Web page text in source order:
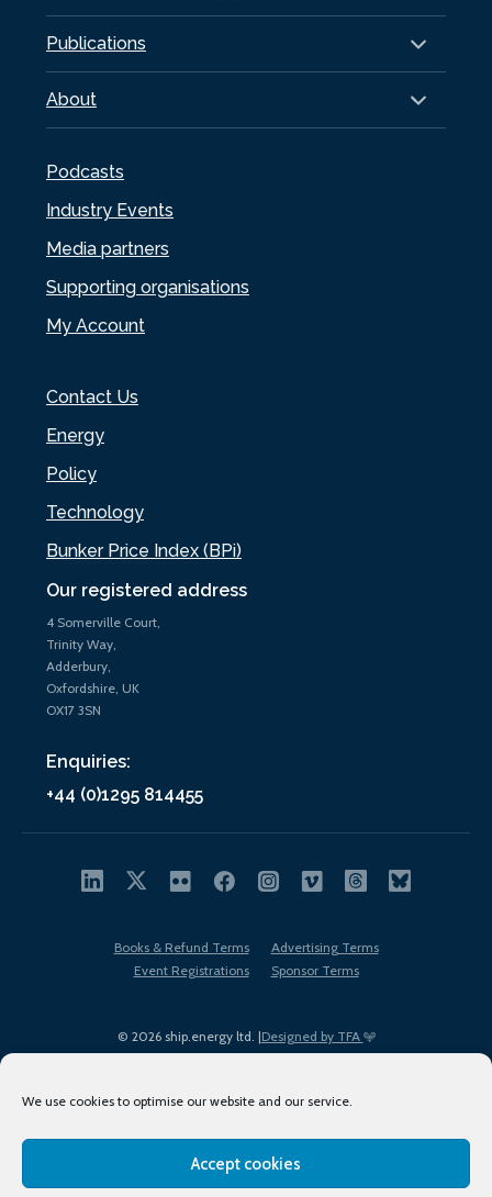
We use cookies to optimise our website and our service.
Accept cookies
Our registered address
4 Somerville Court,
Trinity Way,
Adderbury,
Oxfordshire, UK
OX17 3SN
Enquiries:
+44 (0)1295 814455
Publications
About
Podcasts
Industry Events
Media partners
Supporting organisations
My Account
Contact Us
Energy
Policy
Technology
Bunker Price Index (BPi)
© 2026 ship.energy ltd. |Designed by TFA
Books & Refund Terms
Advertising Terms
Event Registrations
Sponsor Terms
Terms of Use
Privacy Policy